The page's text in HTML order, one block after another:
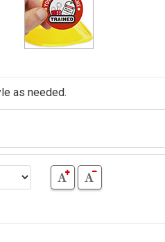
as needed.